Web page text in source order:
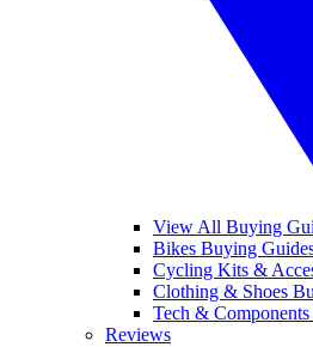
View All Buying
Bikes Buying
Cycling Kits &
Clothing & Shoes
Tech &
Reviews